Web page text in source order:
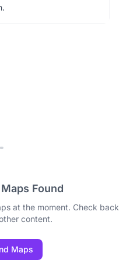
Found
at the moment. Check back
content.
Maps